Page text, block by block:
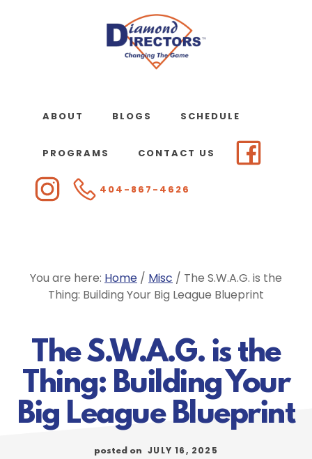
ABOUT BLOGS SCHEDULE
PROGRAMS CONTACT US
404-867-4626
You are here: Home / Misc / The S.W.A.G. is the
Thing: Building Your Big League Blueprint
The S.W.A.G. is the
Thing: Building Your
Big League Blueprint
posted on JULY 16, 2025